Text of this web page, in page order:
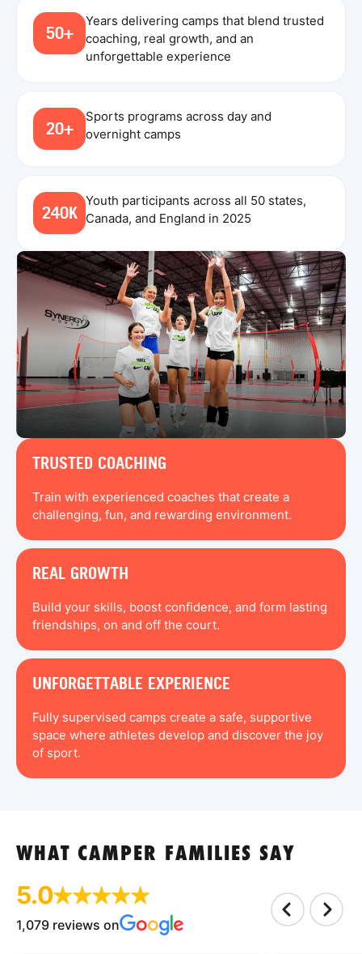
50+
Years delivering camps that blend trusted
coaching, real growth, and an
unforgettable experience
20+
Sports programs across day and
overnight camps
240K
Youth participants across all 50 states,
Canada, and England in 2025
TRUSTED COACHING
Train with experienced coaches that create a
challenging, fun, and rewarding environment.
REAL GROWTH
Build your skills, boost confidence, and form lasting
friendships, on and off the court.
UNFORGETTABLE EXPERIENCE
Fully supervised camps create a safe, supportive
space where athletes develop and discover the joy
of sport.
WHAT CAMPER FAMILIES SAY
5.0
1,079 reviews on